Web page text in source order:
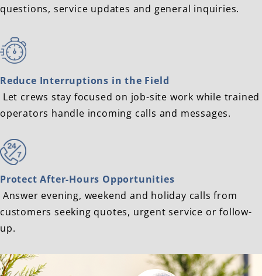
questions, service updates and general inquiries.
Reduce Interruptions in the Field
Let crews stay focused on job-site work while trained
operators handle incoming calls and messages.
Protect After-Hours Opportunities
Answer evening, weekend and holiday calls from
customers seeking quotes, urgent service or follow-
up.